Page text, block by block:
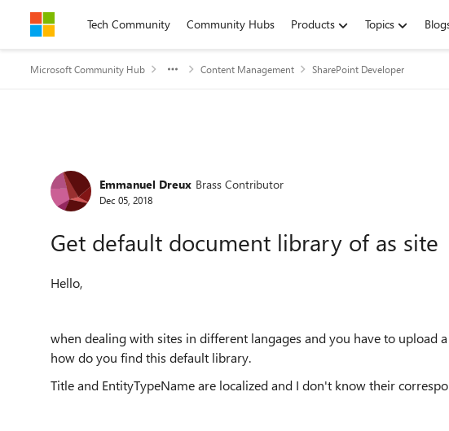
Skip to contentTech Community Community Hubs Products Topics
Microsoft Community Hub Content Management SharePoint Developer
Forum Discussion
Emmanuel Dreux Brass Contributor
Dec 05, 2018
Get default document library of as site
Hello,
when dealing with sites in different langages and you have to upload
how do you find this default library.
Title and EntityTypeName are localized and I don't know their